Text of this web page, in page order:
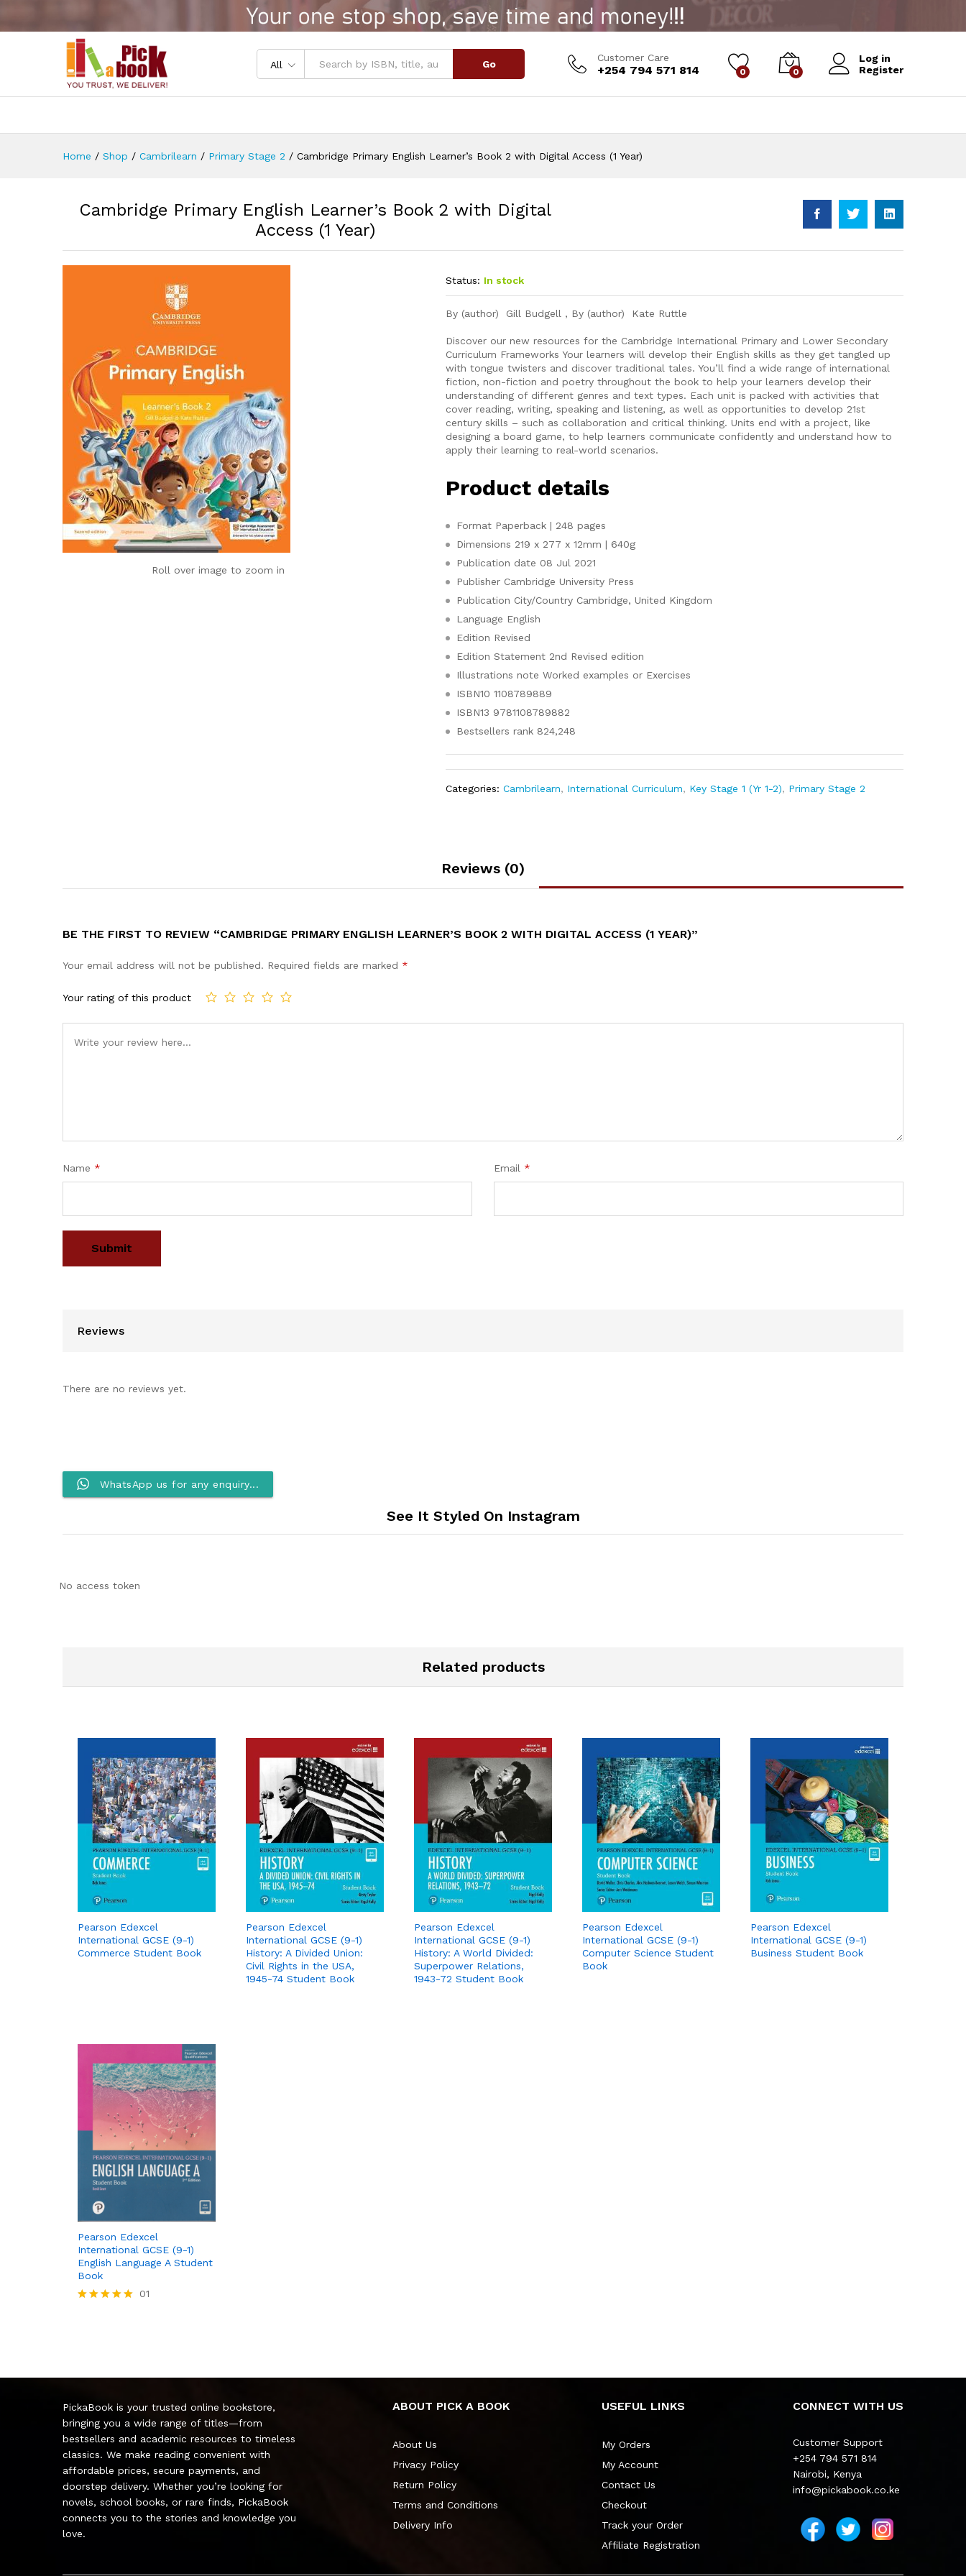
All Go
Customer Care
+254 794 571 814 0 0
Log in
Register
Home / Shop / Cambrilearn / Primary Stage 2 / Cambridge Primary English Learner’s Book 2 with Digital Access (1 Year)
Cambridge Primary English Learner’s Book 2 with Digital
Access (1 Year)
Roll over image to zoom in
Status: In stock
By (author) Gill Budgell , By (author) Kate Ruttle
Discover our new resources for the Cambridge International Primary and Lower Secondary
Curriculum Frameworks Your learners will develop their English skills as they get tangled up
with tongue twisters and discover traditional tales. You’ll find a wide range of international
fiction, non-fiction and poetry throughout the book to help your learners develop their
understanding of different genres and text types. Each unit is packed with activities that
cover reading, writing, speaking and listening, as well as opportunities to develop 21st
century skills – such as collaboration and critical thinking. Units end with a project, like
designing a board game, to help learners communicate confidently and understand how to
apply their learning to real-world scenarios.
Product details
Format Paperback | 248 pages
Dimensions 219 x 277 x 12mm | 640g
Publication date 08 Jul 2021
Publisher Cambridge University Press
Publication City/Country Cambridge, United Kingdom
Language English
Edition Revised
Edition Statement 2nd Revised edition
Illustrations note Worked examples or Exercises
ISBN10 1108789889
ISBN13 9781108789882
Bestsellers rank 824,248
Categories:Cambrilearn, International Curriculum, Key Stage 1 (Yr 1-2), Primary Stage 2
Reviews (0)
BE THE FIRST TO REVIEW “CAMBRIDGE PRIMARY ENGLISH LEARNER’S BOOK 2 WITH DIGITAL ACCESS (1 YEAR)”
Your email address will not be published. Required fields are marked *
Your rating of this product
Name * Email *
Reviews
There are no reviews yet.
WhatsApp us for any enquiry...
See It Styled On Instagram
No access token
Related products
Pearson Edexcel
International GCSE (9-1)
Commerce Student Book
Pearson Edexcel
International GCSE (9-1)
History: A Divided Union:
Civil Rights in the USA,
1945-74 Student Book
Pearson Edexcel
International GCSE (9-1)
History: A World Divided:
Superpower Relations,
1943-72 Student Book
Pearson Edexcel
International GCSE (9-1)
Computer Science Student
Book
Pearson Edexcel
International GCSE (9-1)
Business Student Book
Pearson Edexcel
International GCSE (9-1)
English Language A Student
Book
01
PickaBook is your trusted online bookstore,
bringing you a wide range of titles—from
bestsellers and academic resources to timeless
classics. We make reading convenient with
affordable prices, secure payments, and
doorstep delivery. Whether you’re looking for
novels, school books, or rare finds, PickaBook
connects you to the stories and knowledge you
love.
ABOUT PICK A BOOK
About Us
Privacy Policy
Return Policy
Terms and Conditions
Delivery Info
USEFUL LINKS
My Orders
My Account
Contact Us
Checkout
Track your Order
Affiliate Registration
CONNECT WITH US
Customer Support
+254 794 571 814
Nairobi, Kenya
info@pickabook.co.ke